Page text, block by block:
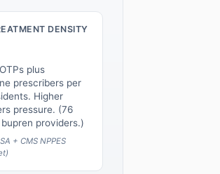
DENSITY
plus
prescribers per
Higher
pressure. (76
bupren providers.)
+ CMS NPPES